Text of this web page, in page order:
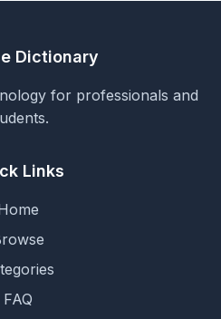
Dictionary
for professionals and
Links
FAQ